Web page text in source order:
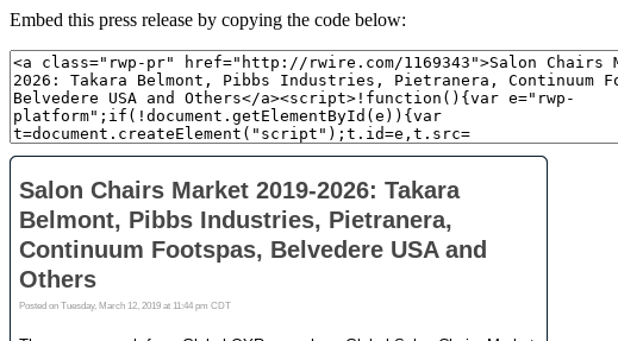
Embed this press release by copying the code below: